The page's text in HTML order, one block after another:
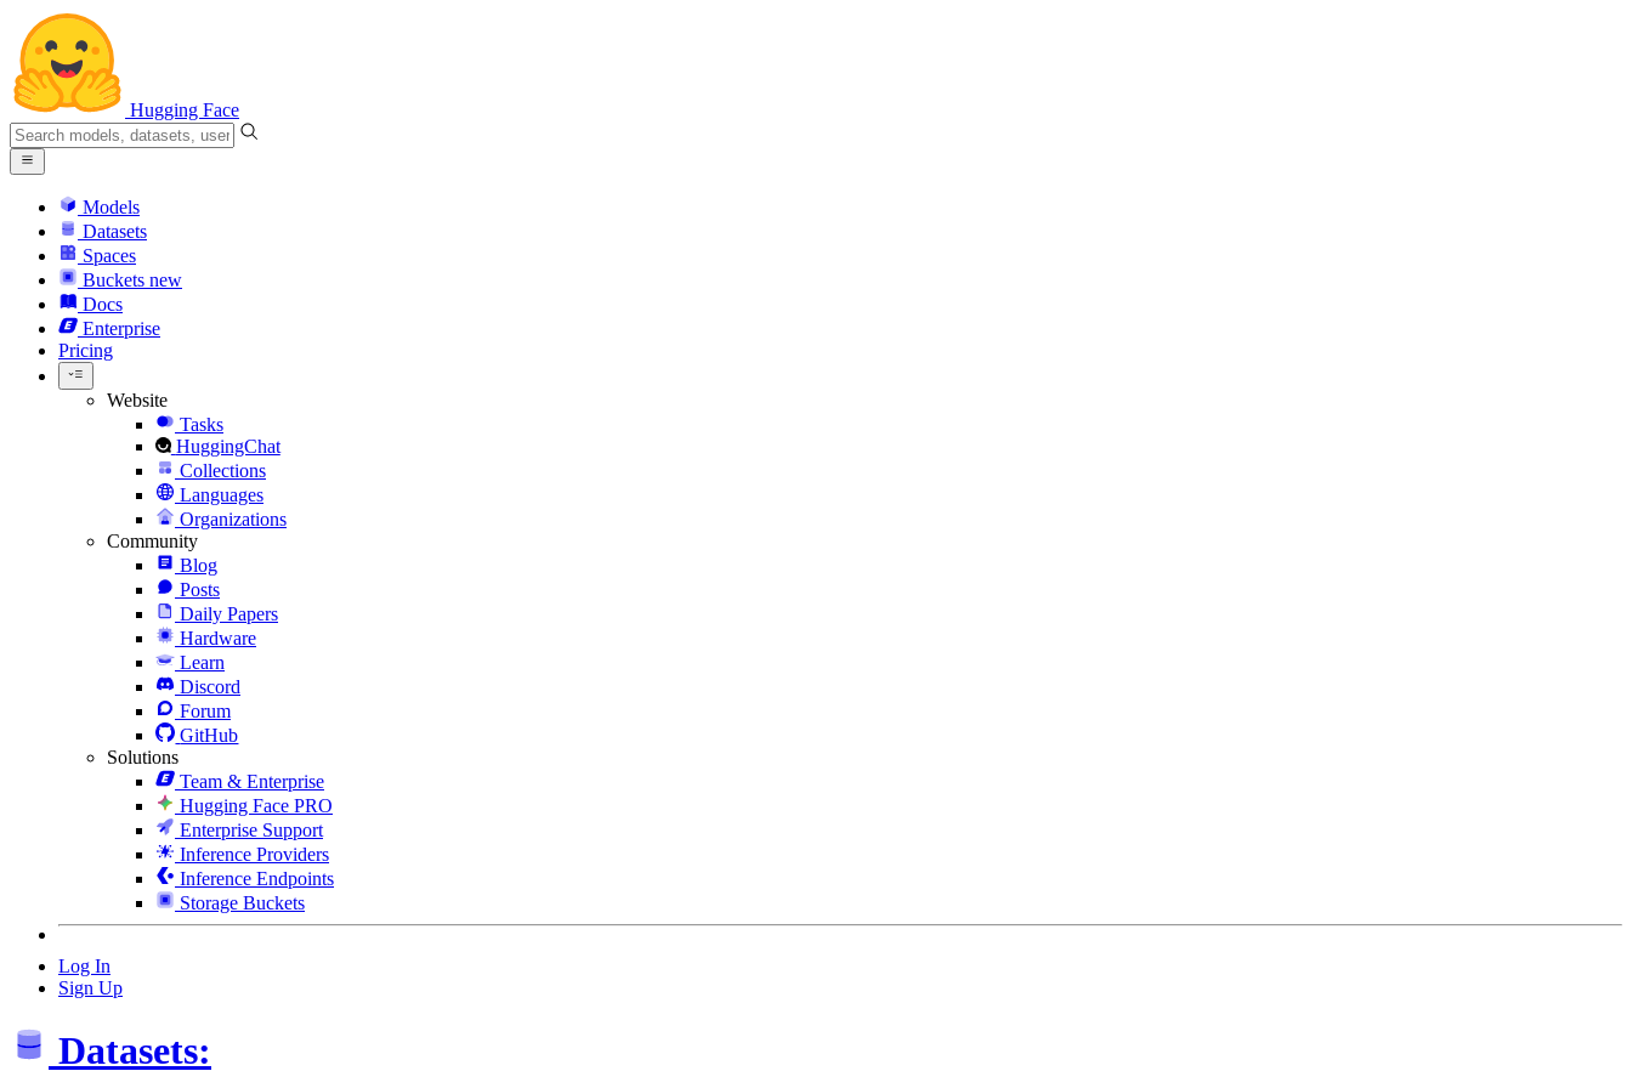
Hugging Face
Models
Datasets
Spaces
Buckets new
Docs
Enterprise
Pricing
Website
Tasks
HuggingChat
Collections
Languages
Organizations
Community
Blog
Posts
Daily Papers
Hardware
Learn
Discord
Forum
GitHub
Solutions
Team & Enterprise
Hugging Face PRO
Enterprise Support
Inference Providers
Inference Endpoints
Storage Buckets
Log In
Sign Up
Datasets: